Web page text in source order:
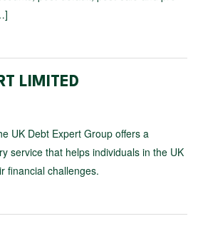
LIMITED
UK Debt Expert Group offers a
service that helps individuals in the UK
financial challenges.